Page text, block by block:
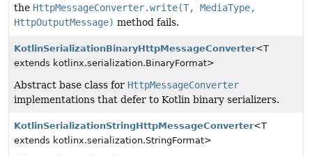
the HttpMessageConverter.write(T, MediaType,
HttpOutputMessage) method fails.
KotlinSerializationBinaryHttpMessageConverter<T
extends kotlinx.serialization.BinaryFormat>
Abstract base class for HttpMessageConverter
implementations that defer to Kotlin binary serializers.
KotlinSerializationStringHttpMessageConverter<T
extends kotlinx.serialization.StringFormat>